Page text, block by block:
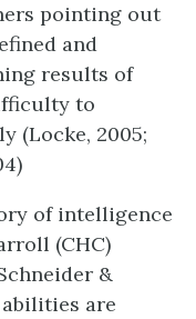
pointing out
and
results of
to
(Locke, 2005;
of intelligence
(CHC)
&
abilities are